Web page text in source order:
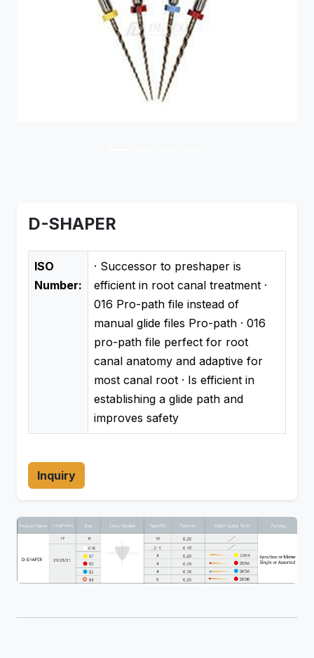
D-SHAPER
ISO
Number:
· Successor to preshaper is
efficient in root canal treatment ·
016 Pro-path file instead of
manual glide files Pro-path · 016
pro-path file perfect for root
canal anatomy and adaptive for
most canal root · Is efficient in
establishing a glide path and
improves safety
Inquiry